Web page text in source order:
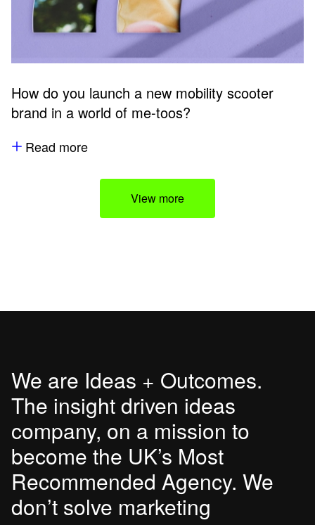
How do you launch a new mobility scooter
brand in a world of me-toos?
Read more
View more
We are Ideas + Outcomes.
The insight driven ideas
company, on a mission to
become the UK’s Most
Recommended Agency. We
don’t solve marketing